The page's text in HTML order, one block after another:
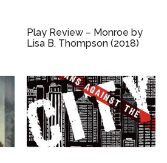
Play Review – Monroe by
Lisa B. Thompson (2018)